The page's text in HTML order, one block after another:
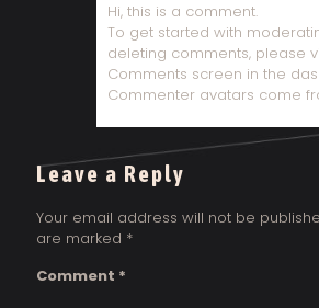
Hi, this is a comment.
To get started with
deleting comments, please
Comments screen in the
Commenter avatars come
Leave a Reply
Your email address will not be
are marked *
Comment *